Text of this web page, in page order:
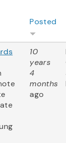
Posted
10
years
4
months
ago